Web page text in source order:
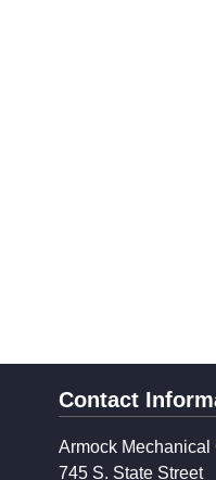
Contact
Armock Mechanical
745 S. State Street